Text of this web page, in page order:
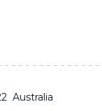
Australia